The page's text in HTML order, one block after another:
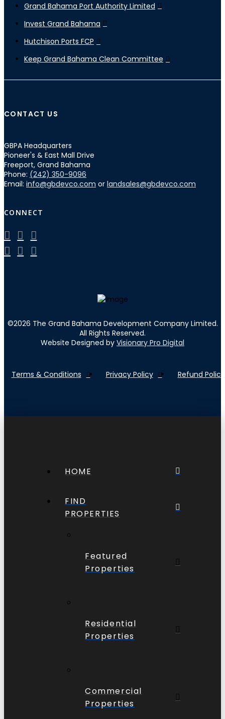
Grand Bahama Port Authority Limited
Invest Grand Bahama
Hutchison Ports FCP
Keep Grand Bahama Clean Committee
CONTACT US
GBPA Headquarters
Pioneer's & East Mall Drive
Freeport, Grand Bahama
Phone: (242) 350-9096
Email: info@gbdevco.com or landsales@gbdevco.com
CONNECT
©2026 The Grand Bahama Development Company Limited.
All Rights Reserved.
Website Designed by Visionary Pro Digital
Terms & Conditions Privacy Policy Refund Policy
HOME
FIND
PROPERTIES
Featured
Properties
Residential
Properties
Commercial
Properties